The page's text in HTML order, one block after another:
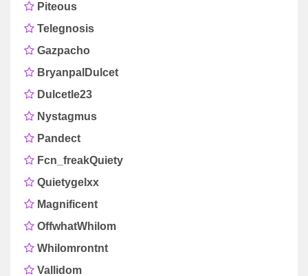
Piteous
Telegnosis
Gazpacho
BryanpalDulcet
Dulcetle23
Nystagmus
Pandect
Fcn_freakQuiety
Quietygelxx
Magnificent
OffwhatWhilom
Whilomrontnt
Vallidom